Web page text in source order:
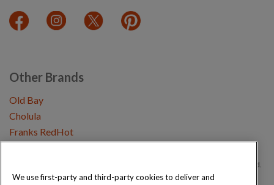
Other Brands
Old Bay
Cholula
Franks RedHot
Copyright © 2026 Schwartz (McCormick & Company, Inc). All Rights Reserved.
We use first-party and third-party cookies to deliver and